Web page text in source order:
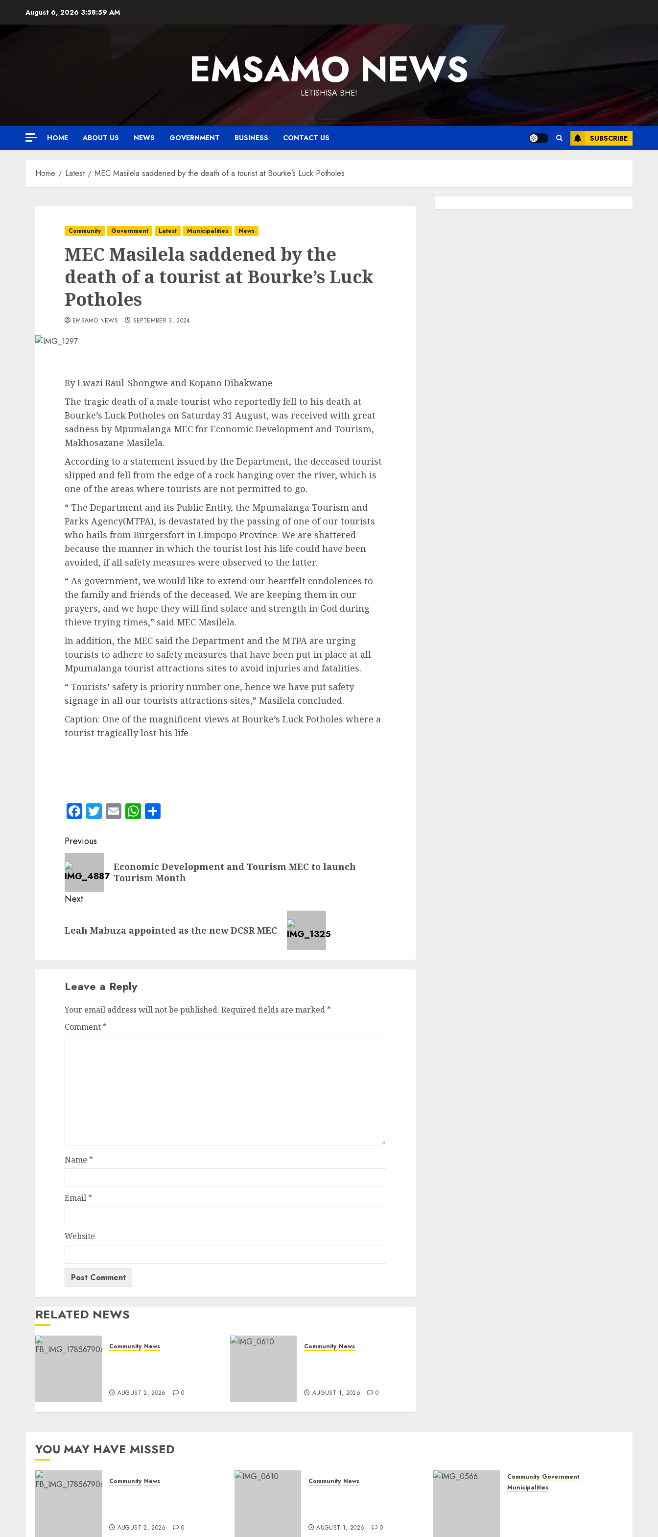
August 6, 2026 3:59:00 AM
EMSAMO NEWS
LETISHISA BHE!
HOME ABOUT US NEWS GOVERNMENT BUSINESS CONTACT US SUBSCRIBE
Home Latest MEC Masilela saddened by the death of a tourist at Bourke’s Luck Potholes
Community Government Latest Municipalities News
MEC Masilela saddened by the
death of a tourist at Bourke’s Luck
Potholes
EMSAMO NEWS SEPTEMBER 3, 2024
By Lwazi Raul-Shongwe and Kopano Dibakwane
The tragic death of a male tourist who reportedly fell to his death at
Bourke’s Luck Potholes on Saturday 31 August, was received with great
sadness by Mpumalanga MEC for Economic Development and Tourism,
Makhosazane Masilela.
According to a statement issued by the Department, the deceased tourist
slipped and fell from the edge of a rock hanging over the river, which is
one of the areas where tourists are not permitted to go.
“ The Department and its Public Entity, the Mpumalanga Tourism and
Parks Agency(MTPA), is devastated by the passing of one of our tourists
who hails from Burgersfort in Limpopo Province. We are shattered
because the manner in which the tourist lost his life could have been
avoided, if all safety measures were observed to the latter.
“ As government, we would like to extend our heartfelt condolences to
the family and friends of the deceased. We are keeping them in our
prayers, and we hope they will find solace and strength in God during
thieve trying times,” said MEC Masilela.
In addition, the MEC said the Department and the MTPA are urging
tourists to adhere to safety measures that have been put in place at all
Mpumalanga tourist attractions sites to avoid injuries and fatalities.
“ Tourists’ safety is priority number one, hence we have put safety
signage in all our tourists attractions sites,” Masilela concluded.
Caption: One of the magnificent views at Bourke’s Luck Potholes where a
tourist tragically lost his life
Facebook
Twitter
EmailWhatsApp
Post
navigation
Previous
Previous
post:
Economic Development and Tourism MEC to launch
Tourism Month
Next
post:
Leah Mabuza appointed as the new DCSR MEC
Leave a Reply
Your email address will not be published. Required fields are marked *
Comment *
Name *
Email *
Website
RELATED NEWS
Community News
AUGUST 2, 2026 0
Community News
AUGUST 1, 2026 0
YOU MAY HAVE MISSED
Community News
AUGUST 2, 2026 0
Community News
AUGUST 1, 2026 0
Community Government
Municipalities